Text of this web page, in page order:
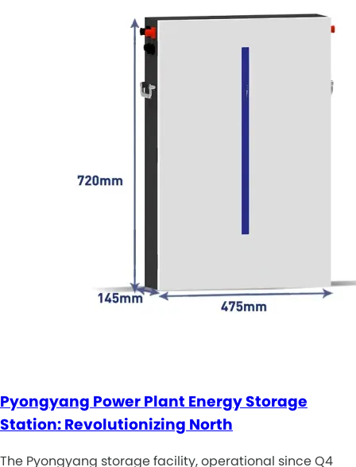
Pyongyang Power Plant Energy Storage
Station: Revolutionizing North
The Pyongyang storage facility, operational since Q4